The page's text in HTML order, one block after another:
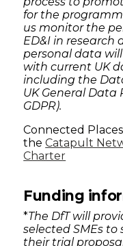
for the
us monitor the
ED&I in research
personal data
with current UK
including the
UK General Data
GDPR).
Connected
theCatapult
Charter
Funding
*The DfT will
selected SMEs
their trial